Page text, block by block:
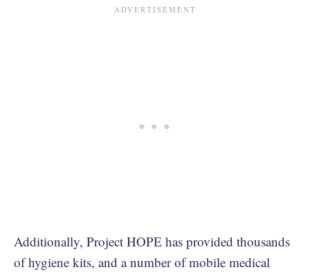
Additionally, Project HOPE has provided thousands
of hygiene kits, and a number of mobile medical